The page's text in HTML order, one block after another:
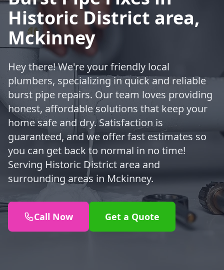
Historic District area,
Mckinney
Hey there! We're your friendly local
plumbers, specializing in quick and reliable
burst pipe repairs. Our team loves providing
honest, affordable solutions that keep your
home safe and dry. Satisfaction is
guaranteed, and we offer fast estimates so
you can get back to normal in no time!
Serving Historic District area and
surrounding areas in Mckinney.
Call Now Get a Quote